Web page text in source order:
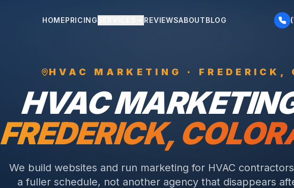
HOMEPRICING REVIEWSABOUTBLOG
HVAC MARKETING · FREDERICK ,
HVAC
FREDERICK,
We build websites and run marketing for HVAC
a fuller schedule, not another agency that disappears